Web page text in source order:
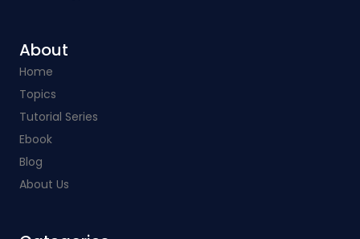
About
Home
Topics
Tutorial Series
Ebook
Blog
About Us